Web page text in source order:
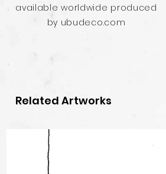
available worldwide produced
by ubudeco.com
Related Artworks